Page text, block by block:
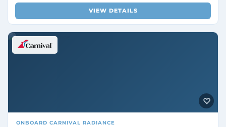
VIEW DETAILS
ONBOARD CARNIVAL RADIANCE